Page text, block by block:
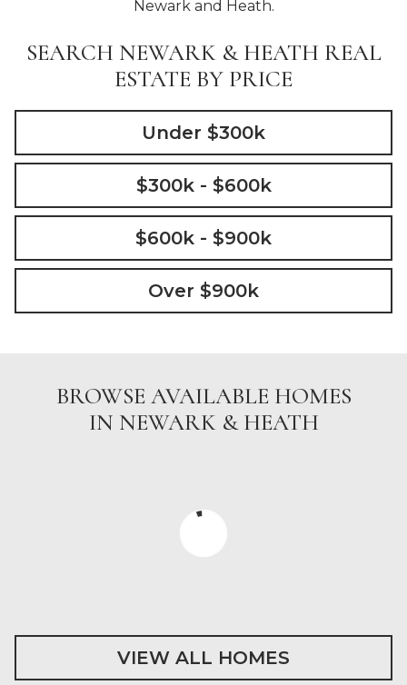
Newark and Heath.
SEARCH NEWARK & HEATH REAL
ESTATE BY PRICE
Under $300k
$300k - $600k
$600k - $900k
Over $900k
BROWSE AVAILABLE HOMES
IN NEWARK & HEATH
VIEW ALL HOMES